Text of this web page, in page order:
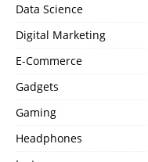
Data Science
Digital Marketing
E-Commerce
Gadgets
Gaming
Headphones